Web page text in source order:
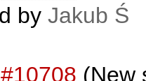
by Jakub Ś
#10708 (New